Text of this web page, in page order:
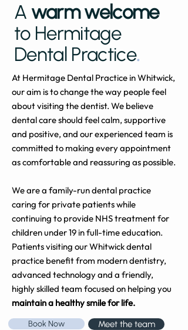
Book Now
A warm welcome
to Hermitage
Dental Practice.
At Hermitage Dental Practice in Whitwick,
our aim is to change the way people feel
about visiting the dentist. We believe
dental care should feel calm, supportive
and positive, and our experienced team is
committed to making every appointment
as comfortable and reassuring as possible.
We are a family-run dental practice
caring for private patients while
continuing to provide NHS treatment for
children under 19 in full-time education.
Patients visiting our Whitwick dental
practice benefit from modern dentistry,
advanced technology and a friendly,
highly skilled team focused on helping you
maintain a healthy smile for life.
Meet the team